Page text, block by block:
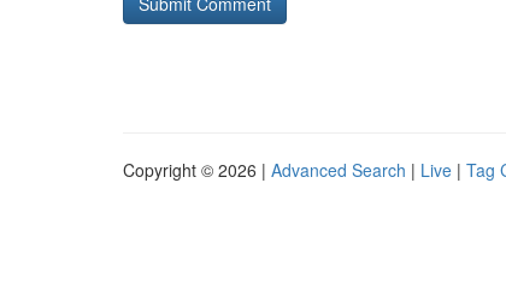
Copyright © 2026 | Advanced Search | Live | Tag